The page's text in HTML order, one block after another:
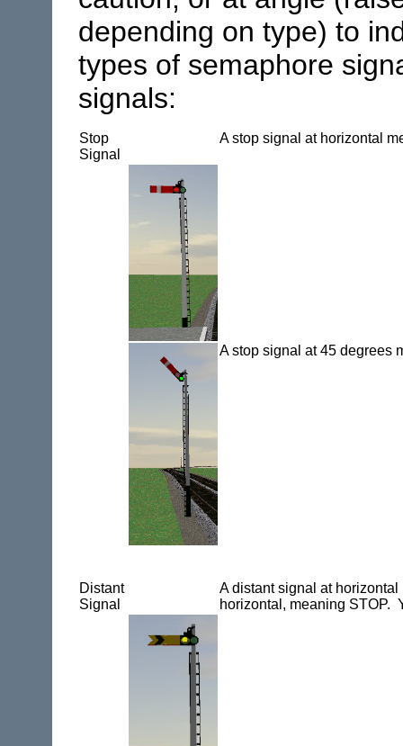
depending on type) to
types of semaphore
signals:
Stop
Signal
A stop signal at horizontal
A stop signal at 45 degrees
Distant
Signal
A distant signal at
horizontal, meaning STOP.